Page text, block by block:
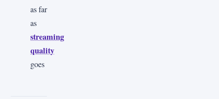
as far
as
streaming
quality
goes